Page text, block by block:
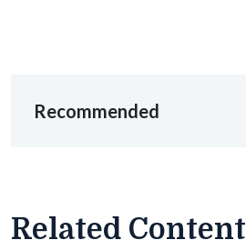
Recommended
Related Content